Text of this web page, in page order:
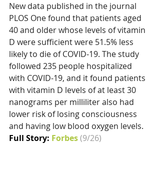
New data published in the journal
PLOS One found that patients aged
40 and older whose levels of vitamin
D were sufficient were 51.5% less
likely to die of COVID-19. The study
followed 235 people hospitalized
with COVID-19, and it found patients
with vitamin D levels of at least 30
nanograms per milliliter also had
lower risk of losing consciousness
and having low blood oxygen levels.
Full Story: Forbes(9/26)